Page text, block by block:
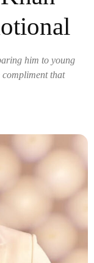
him to young
that